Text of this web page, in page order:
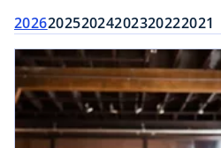
202620252024202320222021